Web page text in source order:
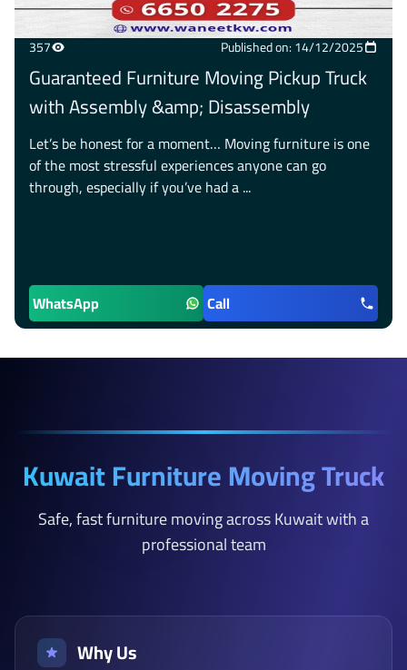
357 Published on: 14/12/2025
Guaranteed Furniture Moving Pickup Truck
with Assembly &amp; Disassembly
Let’s be honest for a moment… Moving furniture is one
of the most stressful experiences anyone can go
through, especially if you’ve had a ...
WhatsApp Call
Kuwait Furniture Moving Truck
Safe, fast furniture moving across Kuwait with a
professional team
Why Us